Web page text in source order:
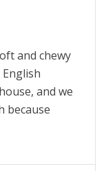
and chewy
and we
because